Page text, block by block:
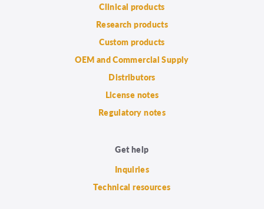
Clinical products
Research products
Custom products
OEM and Commercial Supply
Distributors
License notes
Regulatory notes
Get help
Inquiries
Technical resources